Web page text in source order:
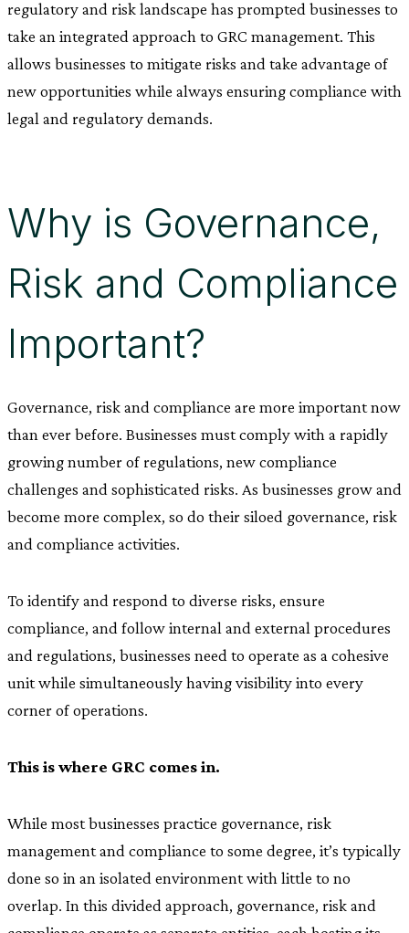
regulatory and risk landscape has prompted businesses to
take an integrated approach to GRC management. This
allows businesses to mitigate risks and take advantage of
new opportunities while always ensuring compliance with
legal and regulatory demands.
Why is Governance,
Risk and Compliance
Important?
Governance, risk and compliance are more important now
than ever before. Businesses must comply with a rapidly
growing number of regulations, new compliance
challenges and sophisticated risks. As businesses grow and
become more complex, so do their siloed governance, risk
and compliance activities.
To identify and respond to diverse risks, ensure
compliance, and follow internal and external procedures
and regulations, businesses need to operate as a cohesive
unit while simultaneously having visibility into every
corner of operations.
This is where GRC comes in.
While most businesses practice governance, risk
management and compliance to some degree, it’s typically
done so in an isolated environment with little to no
overlap. In this divided approach, governance, risk and